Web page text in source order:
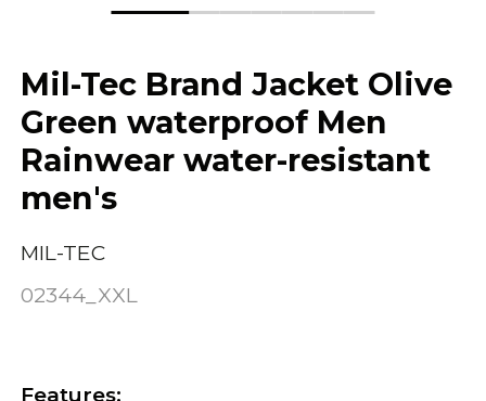
Mil-Tec Brand Jacket Olive
Green waterproof Men
Rainwear water-resistant
men's
MIL-TEC
02344_XXL
Features: